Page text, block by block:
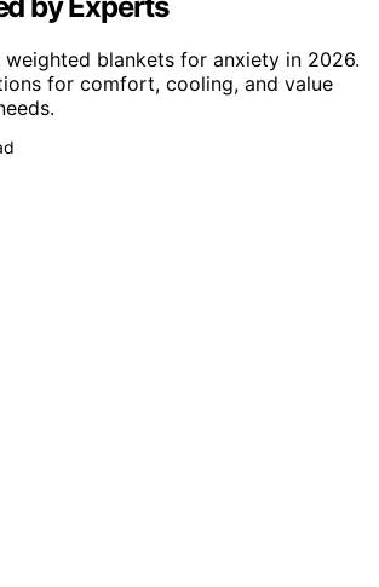
blankets for anxiety in 2026.
for comfort, cooling, and value